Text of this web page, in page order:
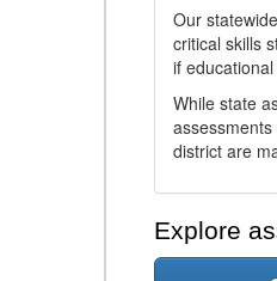
Our
critical skills
if
While state
district are
Explore